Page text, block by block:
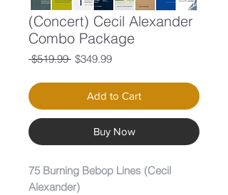
(Concert) Cecil Alexander
Combo Package
$519.99 Regular
$349.99Sale
Add to Cart
Buy Now
75 Burning Bebop Lines (Cecil
Alexander)